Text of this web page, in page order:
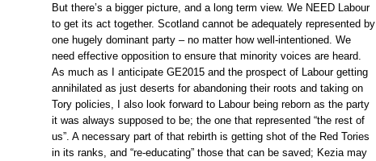
But there’s a bigger picture, and a long term view. We NEED Labour
to get its act together. Scotland cannot be adequately represented by
one hugely dominant party – no matter how well-intentioned. We
need effective opposition to ensure that minority voices are heard.
As much as I anticipate GE2015 and the prospect of Labour getting
annihilated as just deserts for abandoning their roots and taking on
Tory policies, I also look forward to Labour being reborn as the party
it was always supposed to be; the one that represented “the rest of
us”. A necessary part of that rebirth is getting shot of the Red Tories
in its ranks, and “re-educating” those that can be saved; Kezia may